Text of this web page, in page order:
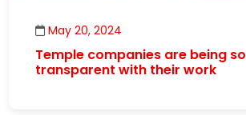
May 20, 2024
Temple companies are being so
transparent with their work